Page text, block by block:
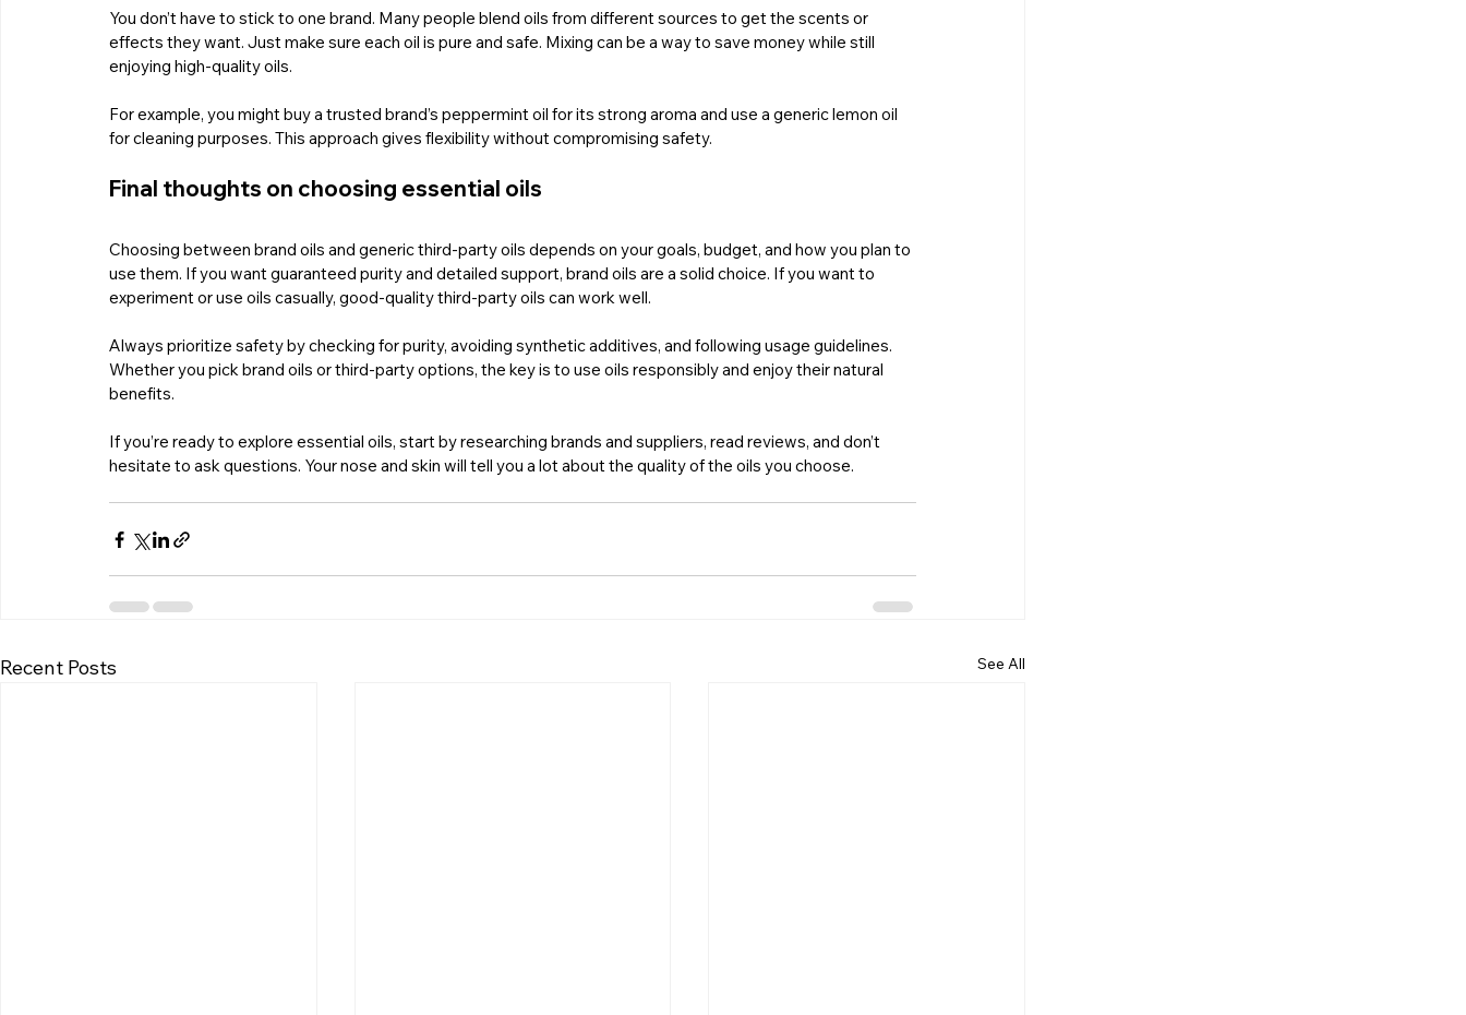
You don’t have to stick to one brand. Many people blend oils from different sources to get the scents or
effects they want. Just make sure each oil is pure and safe. Mixing can be a way to save money while still
enjoying high-quality oils.
For example, you might buy a trusted brand’s peppermint oil for its strong aroma and use a generic lemon oil
for cleaning purposes. This approach gives flexibility without compromising safety.
Final thoughts on choosing essential oils
Choosing between brand oils and generic third-party oils depends on your goals, budget, and how you plan to
use them. If you want guaranteed purity and detailed support, brand oils are a solid choice. If you want to
experiment or use oils casually, good-quality third-party oils can work well.
Always prioritize safety by checking for purity, avoiding synthetic additives, and following usage guidelines.
Whether you pick brand oils or third-party options, the key is to use oils responsibly and enjoy their natural
benefits.
If you’re ready to explore essential oils, start by researching brands and suppliers, read reviews, and don’t
hesitate to ask questions. Your nose and skin will tell you a lot about the quality of the oils you choose.
Recent Posts See All